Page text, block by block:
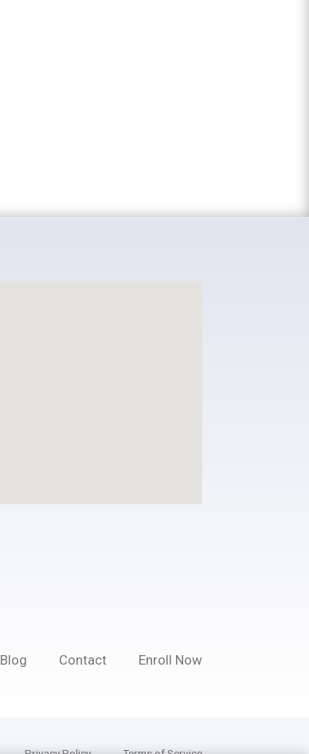
Blog Contact Enroll Now